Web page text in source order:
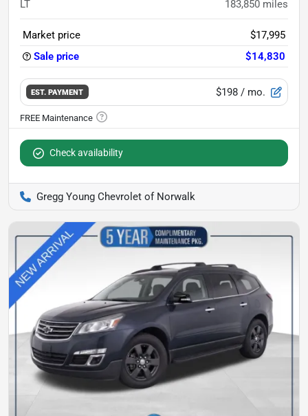
LT 183,850 miles
Market price
$17,995
Sale price
$14,830
EST. PAYMENT $198 / mo.
Check availability
Gregg Young Chevrolet of Norwalk